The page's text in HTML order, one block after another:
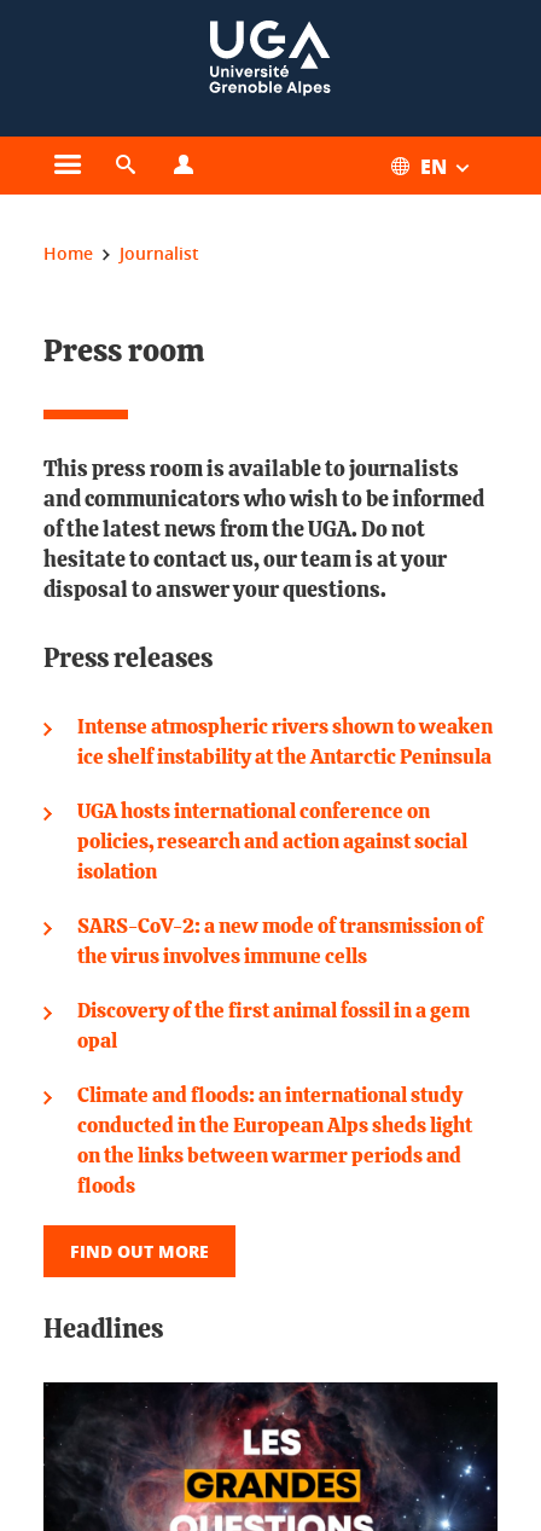
Open the main menu
Open the search engine EN
You are here:
Home Journalist
Press room
This press room is available to journalists
and communicators who wish to be informed
of the latest news from the UGA. Do not
hesitate to contact us, our team is at your
disposal to answer your questions.
Press releases
Intense atmospheric rivers shown to weaken
ice shelf instability at the Antarctic Peninsula
UGA hosts international conference on
policies, research and action against social
isolation
SARS-CoV-2: a new mode of transmission of
the virus involves immune cells
Discovery of the first animal fossil in a gem
opal
Climate and floods: an international study
conducted in the European Alps sheds light
on the links between warmer periods and
floods
FIND OUT MORE
Headlines